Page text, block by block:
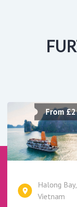
From
Halong Bay,
Vietnam